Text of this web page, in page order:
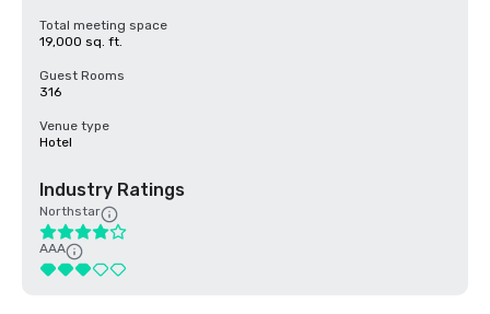
Total meeting space
19,000 sq. ft.
Guest Rooms
316
Venue type
Hotel
Industry Ratings
Northstar
AAA